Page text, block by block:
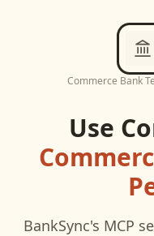
Commerce Bank
Use
BankSync's MCP